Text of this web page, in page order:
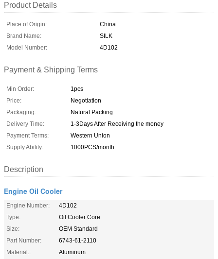
Product Details
Place of Origin:
China
Brand Name:
SILK
Model Number:
4D102
Payment & Shipping Terms
Min Order:
1pcs
Price:
Negotiation
Packaging:
Natural Packing
Delivery Time:
1-3Days After Receiving the money
Payment Terms:
Western Union
Supply Ability:
1000PCS/month
Description
Engine Oil Cooler
Engine Number:
4D102
Type:
Oil Cooler Core
Size:
OEM Standard
Part Number:
6743-61-2110
Material::
Aluminum